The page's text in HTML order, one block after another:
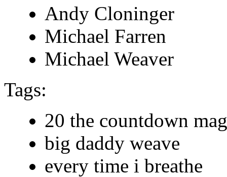
Andy Cloninger
Michael Farren
Michael Weaver
Tags:
20 the countdown
big daddy weave
every time i breathe